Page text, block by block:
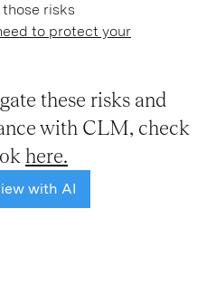
risks
to protect your
these risks and
with CLM, check
here.
with AI